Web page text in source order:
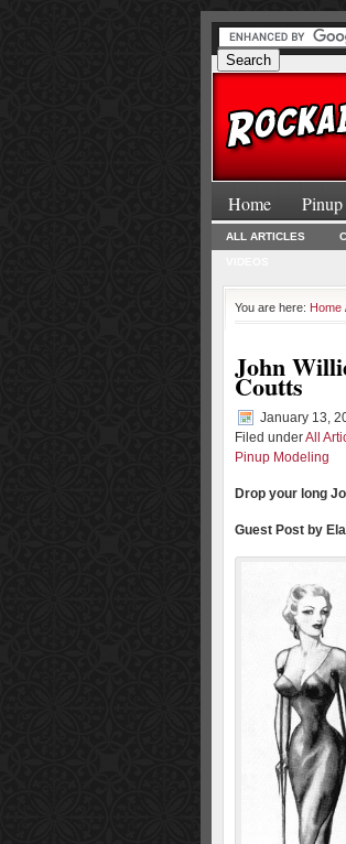
Home
ALL ARTICLES
You are here: Home
John
Coutts
January 13,
Filed underAll
Pinup Modeling
Drop your long
Guest Post by